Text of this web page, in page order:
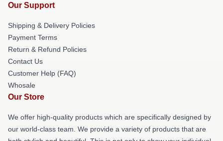
Our Support
Shipping & Delivery Policies
Payment Terms
Return & Refund Policies
Contact Us
Customer Help (FAQ)
Whosale
Our Store
We offer high-quality products which are specifically designed by
our world-class team. We provide a variety of products that are